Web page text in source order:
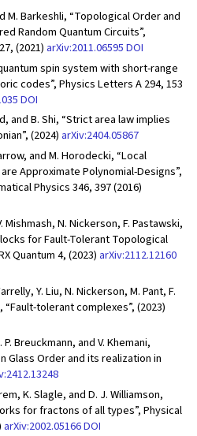
M. Barkeshli, “Topological Order and
Random Quantum Circuits”,
(2021) arXiv:2011.06595DOI
spin system with short-range
codes”, Physics Letters A 294, 153
DOI
and B. Shi, “Strict area law implies
(2024) arXiv:2404.05867
and M. Horodecki, “Local
Approximate Polynomial-Designs”,
Physics 346, 397 (2016)
Mishmash, N. Nickerson, F. Pastawski,
for Fault-Tolerant Topological
Quantum 4, (2023) arXiv:2112.12160
Y. Liu, N. Nickerson, M. Pant, F.
tolerant complexes”, (2023)
Breuckmann, and V. Khemani,
Glass Order and its realization in
K. Slagle, and D. J. Williamson,
for fractons of all types”, Physical
arXiv:2002.05166DOI